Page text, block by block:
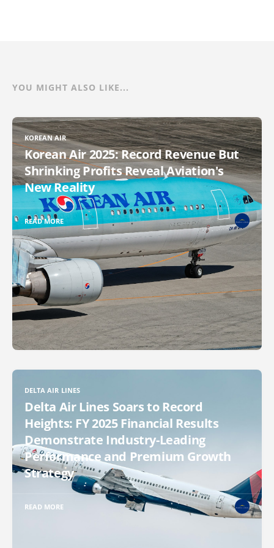
YOU MIGHT ALSO LIKE...
KOREAN AIR
Korean Air 2025: Record Revenue But
Shrinking Profits Reveal Aviation's
New Reality
READ MORE
DELTA AIR LINES
Delta Air Lines Soars to Record
Heights: FY 2025 Financial Results
Demonstrate Industry-Leading
Performance and Premium Growth
Strategy
READ MORE